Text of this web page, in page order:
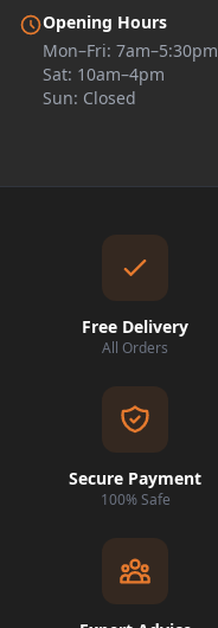
Opening Hours
Mon–Fri: 7am–5:30pm
Sat: 10am–4pm
Sun: Closed
Free Delivery
All Orders
Secure Payment
100% Safe